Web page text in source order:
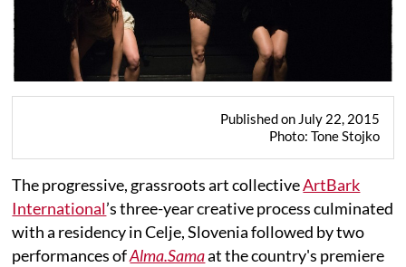
Published on July 22, 2015
Photo: Tone Stojko
The progressive, grassroots art collectiveArtBark
International’s three-year creative process culminated
with a residency in Celje, Slovenia followed by two
performances ofAlma.Samaat the country's premiere